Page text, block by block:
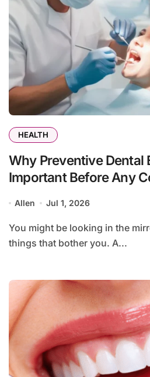
HEALTH
Why Preventive Dental
Important Before Any
Allen Jul 1, 2026
You might be looking in the mirror and noticing little
things that bother you. A...